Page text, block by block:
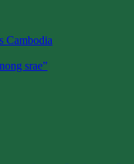
Cambodia
srae”